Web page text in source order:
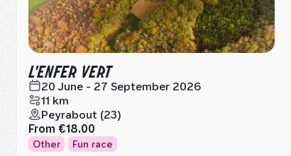
L'ENFER VERT
20 June - 27 September 2026
11 km
Peyrabout (23)
From €18.00
Other Fun race